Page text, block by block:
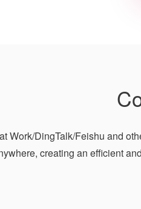
Work/DingTalk/Feishu and
creating an efficient